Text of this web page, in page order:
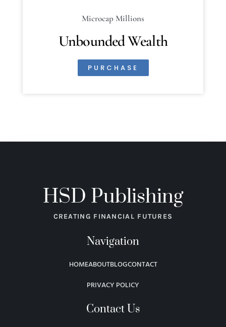
Microcap Millions
Unbounded Wealth
PURCHASE
HSD Publishing
CREATING FINANCIAL FUTURES
Navigation
HOMEABOUTBLOGCONTACT
PRIVACY POLICY
Contact Us